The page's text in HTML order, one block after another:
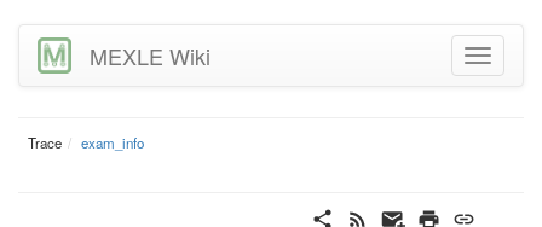
MEXLE Wiki
Trace exam_info